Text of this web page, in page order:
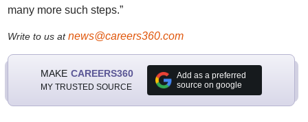
many more such steps.”
Write to us atnews@careers360.com
MAKE CAREERS360
MY TRUSTED SOURCE
Add as a preferred
source on google